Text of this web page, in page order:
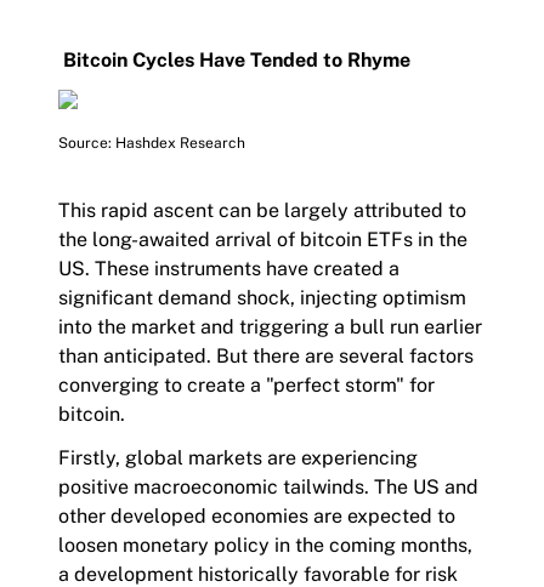
Bitcoin Cycles Have Tended to Rhyme
Source: Hashdex Research
This rapid ascent can be largely attributed to
the long-awaited arrival of bitcoin ETFs in the
US. These instruments have created a
significant demand shock, injecting optimism
into the market and triggering a bull run earlier
than anticipated. But there are several factors
converging to create a "perfect storm" for
bitcoin.
Firstly, global markets are experiencing
positive macroeconomic tailwinds. The US and
other developed economies are expected to
loosen monetary policy in the coming months,
a development historically favorable for risk